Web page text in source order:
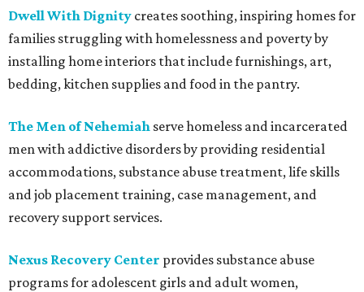
Dwell With Dignity creates soothing, inspiring homes for
families struggling with homelessness and poverty by
installing home interiors that include furnishings, art,
bedding, kitchen supplies and food in the pantry.
The Men of Nehemiah serve homeless and incarcerated
men with addictive disorders by providing residential
accommodations, substance abuse treatment, life skills
and job placement training, case management, and
recovery support services.
Nexus Recovery Center provides substance abuse
programs for adolescent girls and adult women,